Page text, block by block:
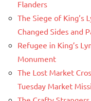
Flanders
The Siege of King’s
Changed Sides and
Refugee in King’s
Monument
The Lost Market
Tuesday Market